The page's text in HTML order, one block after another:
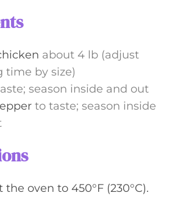
about 4 lb (adjust
time by size)
season inside and out
to taste; season inside
the oven to 450°F (230°C).